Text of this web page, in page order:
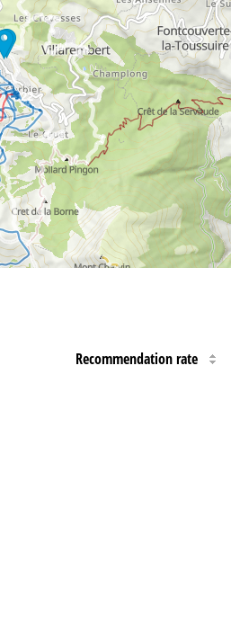
22
Recommendation rate